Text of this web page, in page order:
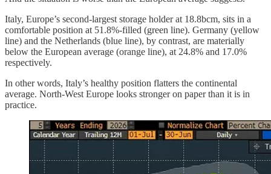
Italy, Europe’s second-largest storage holder at 18.8bcm, sits in a
comfortable position at 51.8%-filled (green line). Germany (yellow
line) and the Netherlands (blue line), by contrast, are materially
below the European average (orange line), at 24.8% and 17.0%
respectively.
In other words, Italy’s healthy position flatters the continental
average. North-West Europe looks stronger on paper than it is in
practice.